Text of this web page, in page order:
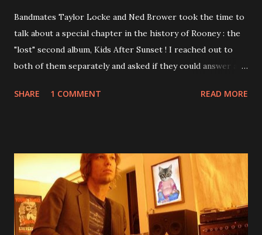
Bandmates Taylor Locke and Ned Brower took the time to
talk about a special chapter in the history of Rooney : the
"lost" second album, Kids After Sunset ! I reached out to
both of them separately and asked if they could answer a
aplenty songs from this album surfaced online and were
internet! Kids After Sunset - cover art concept PPS:
Around 2004, Rooney recorded a significant number of
songs for their intended second album, Kids After Sunset -
at least twenty-five tracks, as far as I know. The plan was
for most of these songs to be included on the album.
SHARE 1 COMMENT READ MORE